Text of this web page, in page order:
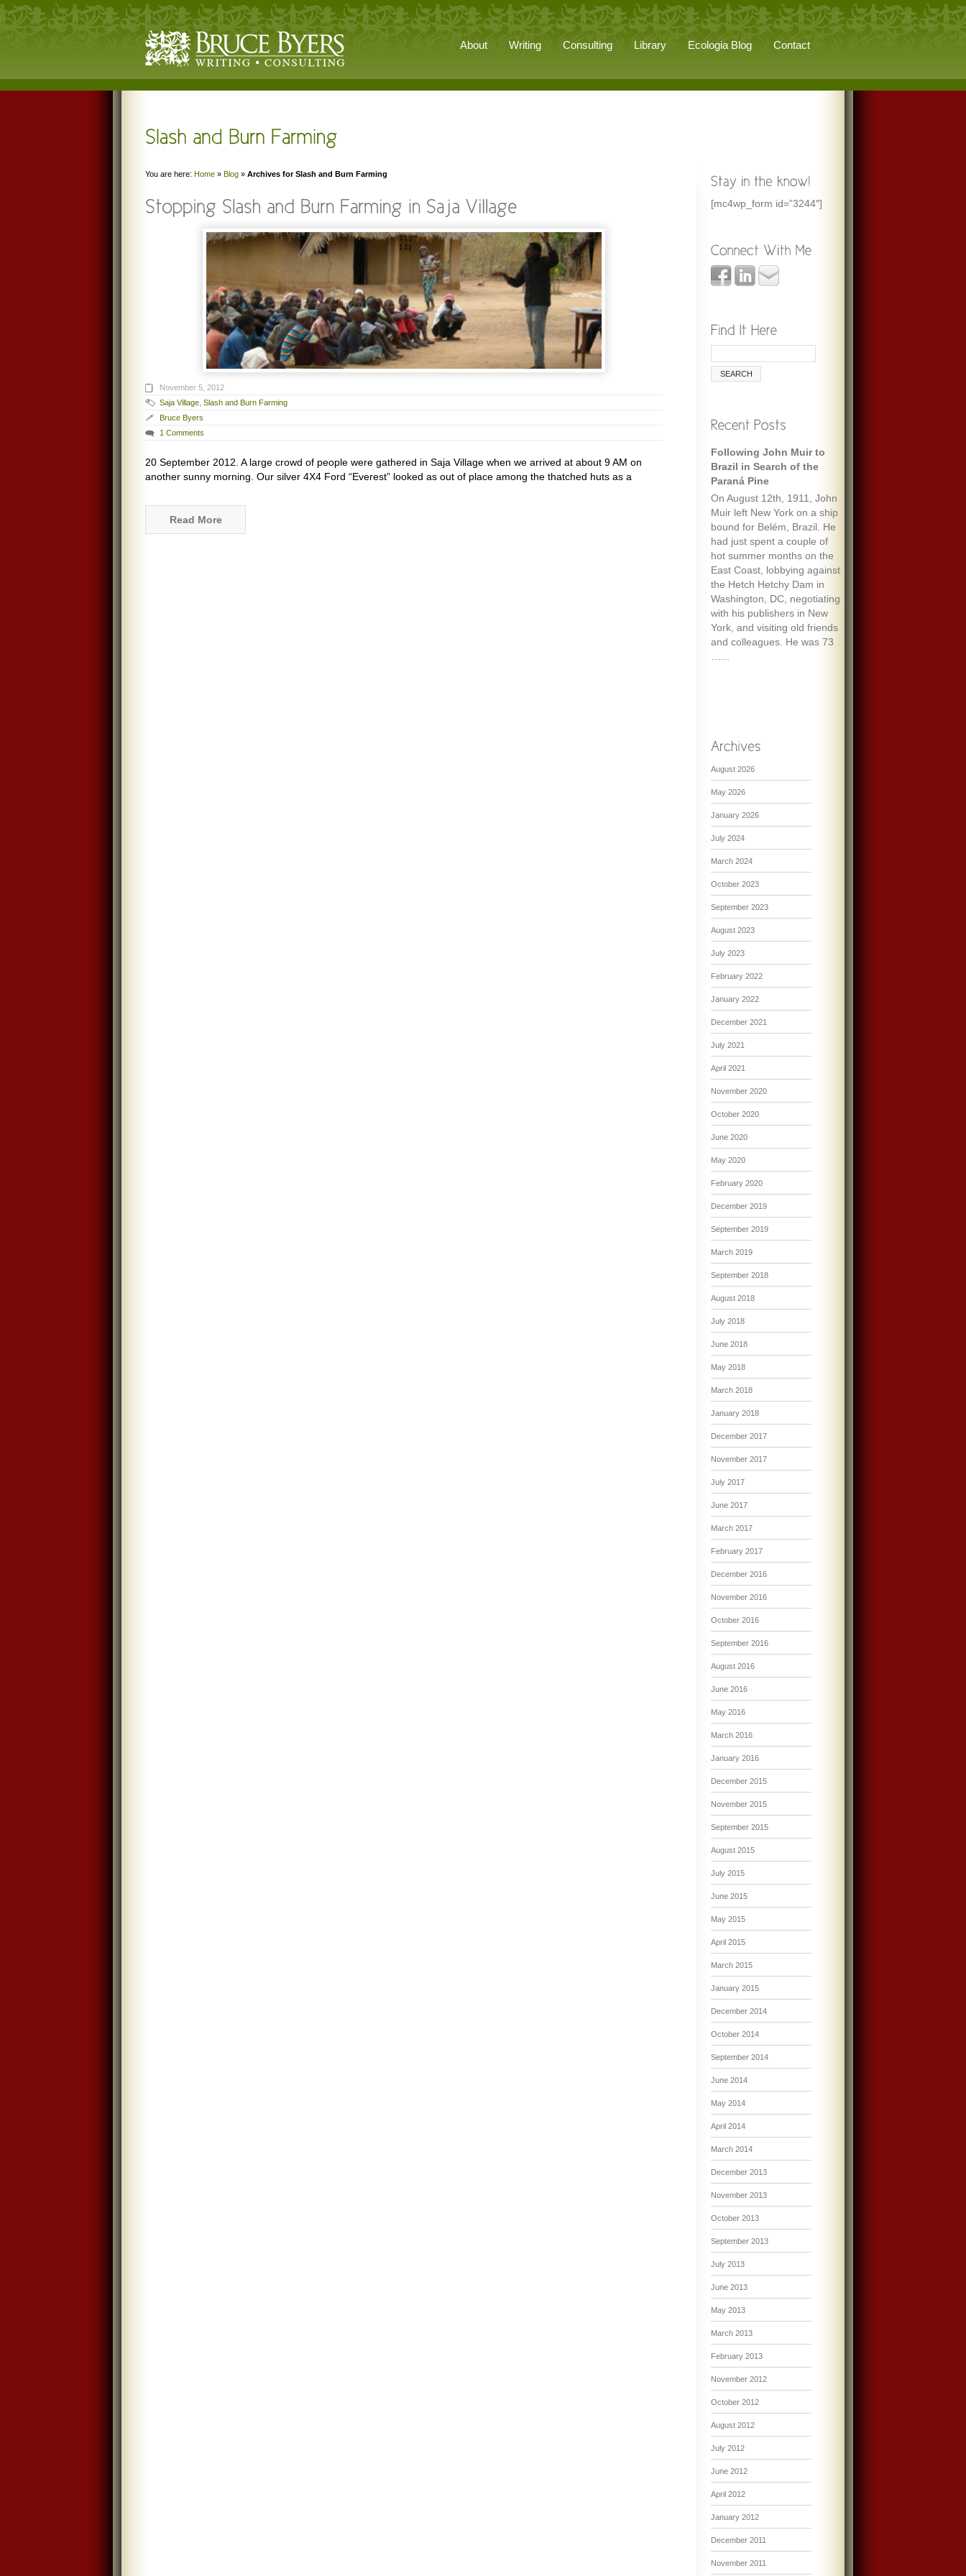
About Writing Consulting Library Ecologia Blog Contact
You are here: Home » Blog » Archives for Slash and Burn Farming
November 5, 2012
Saja Village Slash and Burn Farming
Bruce Byers
1 Comments
20 September 2012. A large crowd of people were gathered in Saja Village when we arrived at about 9 AM on
another sunny morning. Our silver 4X4 Ford “Everest” looked as out of place among the thatched huts as a
Read More
[mc4wp_form id=”3244″]
Following John Muir to
Brazil in Search of the
Paraná Pine
On August 12th, 1911, John
Muir left New York on a ship
bound for Belém, Brazil. He
had just spent a couple of
hot summer months on the
East Coast, lobbying against
the Hetch Hetchy Dam in
Washington, DC, negotiating
with his publishers in New
York, and visiting old friends
and colleagues. He was 73
August 2026
May 2026
January 2026
July 2024
March 2024
October 2023
September 2023
August 2023
July 2023
February 2022
January 2022
December 2021
July 2021
April 2021
November 2020
October 2020
June 2020
May 2020
February 2020
December 2019
September 2019
March 2019
September 2018
August 2018
July 2018
June 2018
May 2018
March 2018
January 2018
December 2017
November 2017
July 2017
June 2017
March 2017
February 2017
December 2016
November 2016
October 2016
September 2016
August 2016
June 2016
May 2016
March 2016
January 2016
December 2015
November 2015
September 2015
August 2015
July 2015
June 2015
May 2015
April 2015
March 2015
January 2015
December 2014
October 2014
September 2014
June 2014
May 2014
April 2014
March 2014
December 2013
November 2013
October 2013
September 2013
July 2013
June 2013
May 2013
March 2013
February 2013
November 2012
October 2012
August 2012
July 2012
June 2012
April 2012
January 2012
December 2011
November 2011